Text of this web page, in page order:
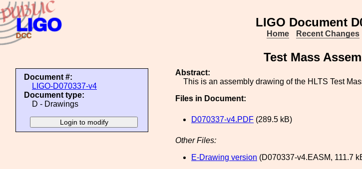
LIGO Document
Home Recent Changes
Test Mass
Document #:
LIGO-D070337-v4
Document type:
D - Drawings
Abstract:
This is an assembly drawing of the HLTS Test
Files in Document:
D070337-v4.PDF (289.5 kB)
Other Files:
E-Drawing version (D070337-v4.EASM, 111.7